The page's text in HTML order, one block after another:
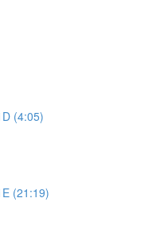
(4:05)
(21:19)